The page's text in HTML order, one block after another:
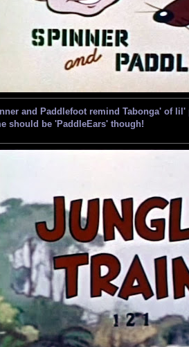
and Paddlefoot remind Tabonga' of lil'
should be 'PaddleEars' though!